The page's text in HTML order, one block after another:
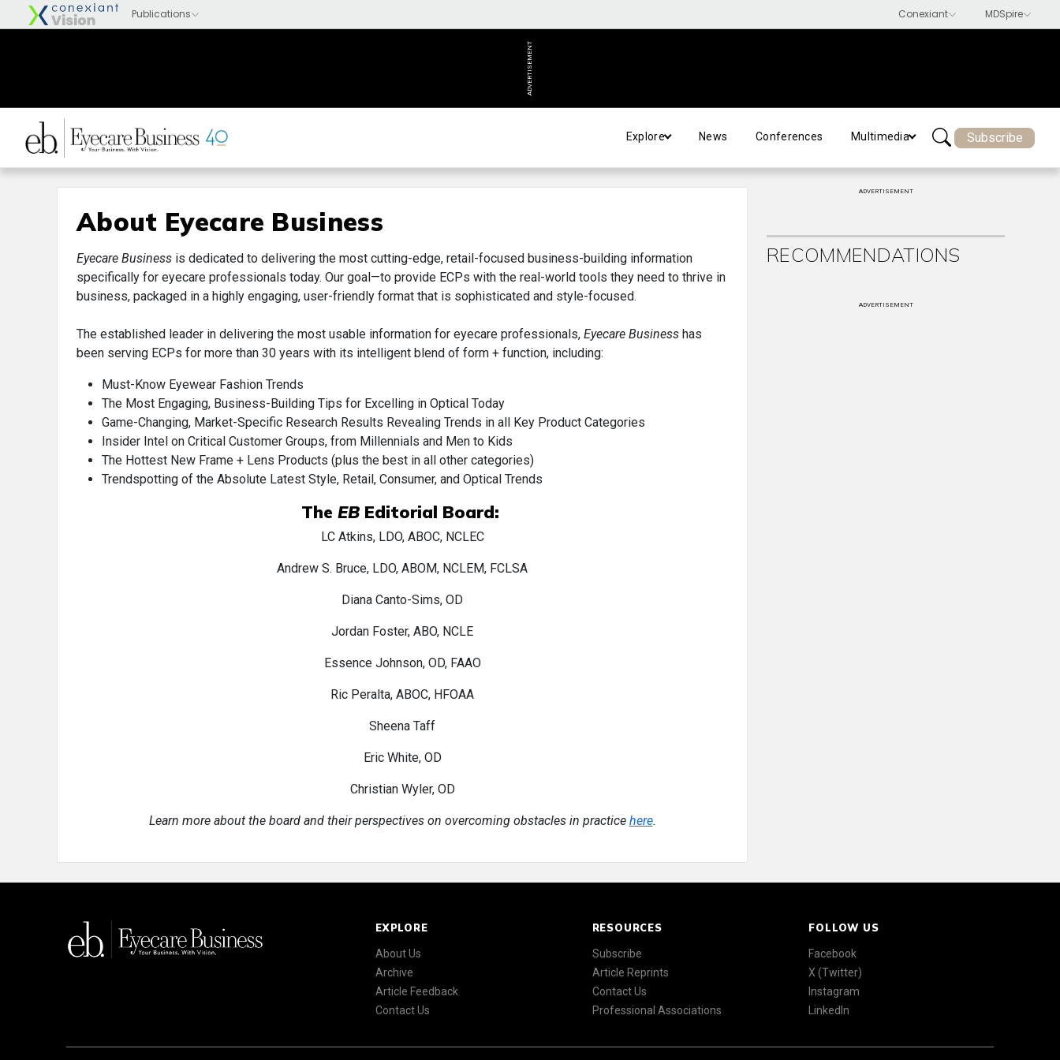
ADVERTISEMENT
Explore News Conferences Multimedia Subscribe
About Eyecare Business
Eyecare Business is dedicated to delivering the most cutting-edge, retail-focused business-building information
specifically for eyecare professionals today. Our goal—to provide ECPs with the real-world tools they need to thrive in
business, packaged in a highly engaging, user-friendly format that is sophisticated and style-focused.
The established leader in delivering the most usable information for eyecare professionals, Eyecare Business has
been serving ECPs for more than 30 years with its intelligent blend of form + function, including:
Must-Know Eyewear Fashion Trends
The Most Engaging, Business-Building Tips for Excelling in Optical Today
Game-Changing, Market-Specific Research Results Revealing Trends in all Key Product Categories
Insider Intel on Critical Customer Groups, from Millennials and Men to Kids
The Hottest New Frame + Lens Products (plus the best in all other categories)
Trendspotting of the Absolute Latest Style, Retail, Consumer, and Optical Trends
The EB Editorial Board:
LC Atkins, LDO, ABOC, NCLEC
Andrew S. Bruce, LDO, ABOM, NCLEM, FCLSA
Diana Canto-Sims, OD
Jordan Foster, ABO, NCLE
Essence Johnson, OD, FAAO
Ric Peralta, ABOC, HFOAA
Sheena Taff
Eric White, OD
Christian Wyler, OD
Learn more about the board and their perspectives on overcoming obstacles in practice here.
ADVERTISEMENT
RECOMMENDATIONS
ADVERTISEMENT
EXPLORE
About Us
Archive
Article Feedback
Contact Us
RESOURCES
Subscribe
Article Reprints
Contact Us
Professional Associations
FOLLOW US
Facebook
X (Twitter)
Instagram
LinkedIn